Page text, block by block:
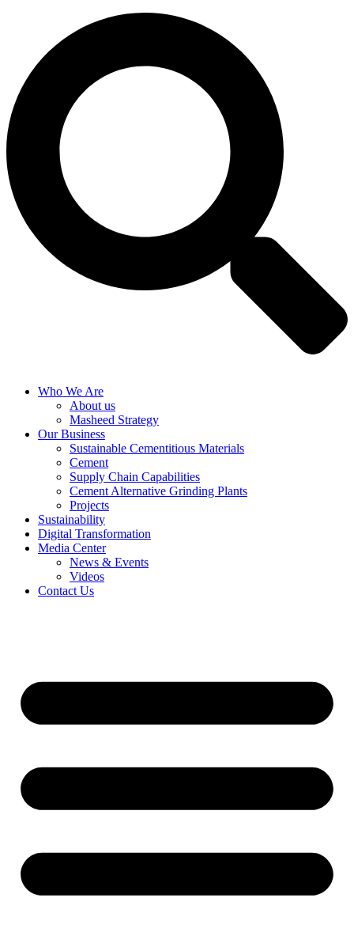
Who We Are
About us
Masheed Strategy
Our Business
Sustainable Cementitious Materials
Cement
Supply Chain Capabilities
Cement Alternative Grinding Plants
Projects
Sustainability
Digital Transformation
Media Center
News & Events
Videos
Contact Us